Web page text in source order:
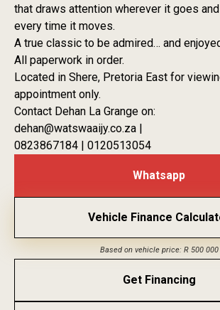
that draws attention wherever it goes
every time it moves.
A true classic to be admired… and
All paperwork in order.
Located in Shere, Pretoria East for
appointment only.
Contact Dehan La Grange on:
dehan@watswaaijy.co.za |
0823867184 | 0120513054
Whatsapp
Vehicle Finance
Based on vehicle price: R 500 000
Get Financing